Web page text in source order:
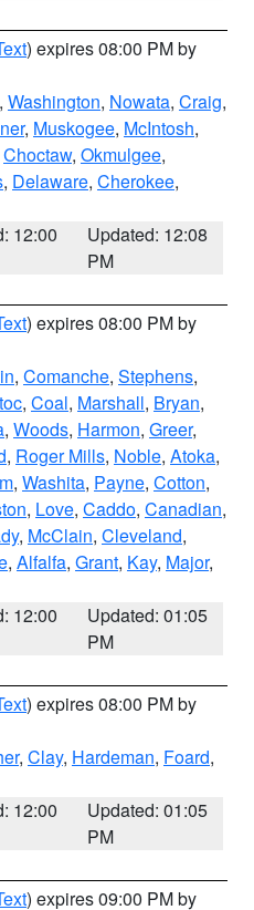
) expires 08:00 PM by
, Washington, Nowata, Craig,
, Muskogee, McIntosh,
Choctaw, Okmulgee,
, Delaware, Cherokee,
12:00
Updated: 12:08
PM
) expires 08:00 PM by
, Comanche, Stephens,
, Coal, Marshall, Bryan,
, Woods, Harmon, Greer,
, Roger Mills, Noble, Atoka,
, Washita, Payne, Cotton,
, Love, Caddo, Canadian,
, McClain, Cleveland,
, Alfalfa, Grant, Kay, Major,
12:00
Updated: 01:05
PM
) expires 08:00 PM by
, Clay, Hardeman, Foard,
12:00
Updated: 01:05
PM
) expires 09:00 PM by